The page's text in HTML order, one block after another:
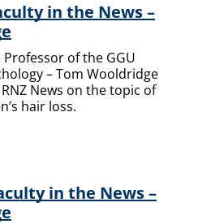
in the News –
of the GGU
– Tom Wooldridge
News on the topic of
hair loss.
in the News –